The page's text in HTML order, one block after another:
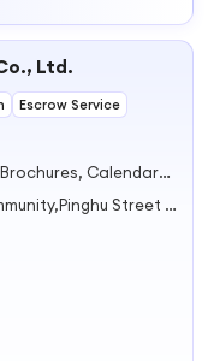
Ltd.
Escrow Service
Paper Printing Products, Brochures, Calendars, Notebook, Paper Cards
No. 16 Hutian Road,Pinghu Community,Pinghu Street Shenzhen Guangdong China